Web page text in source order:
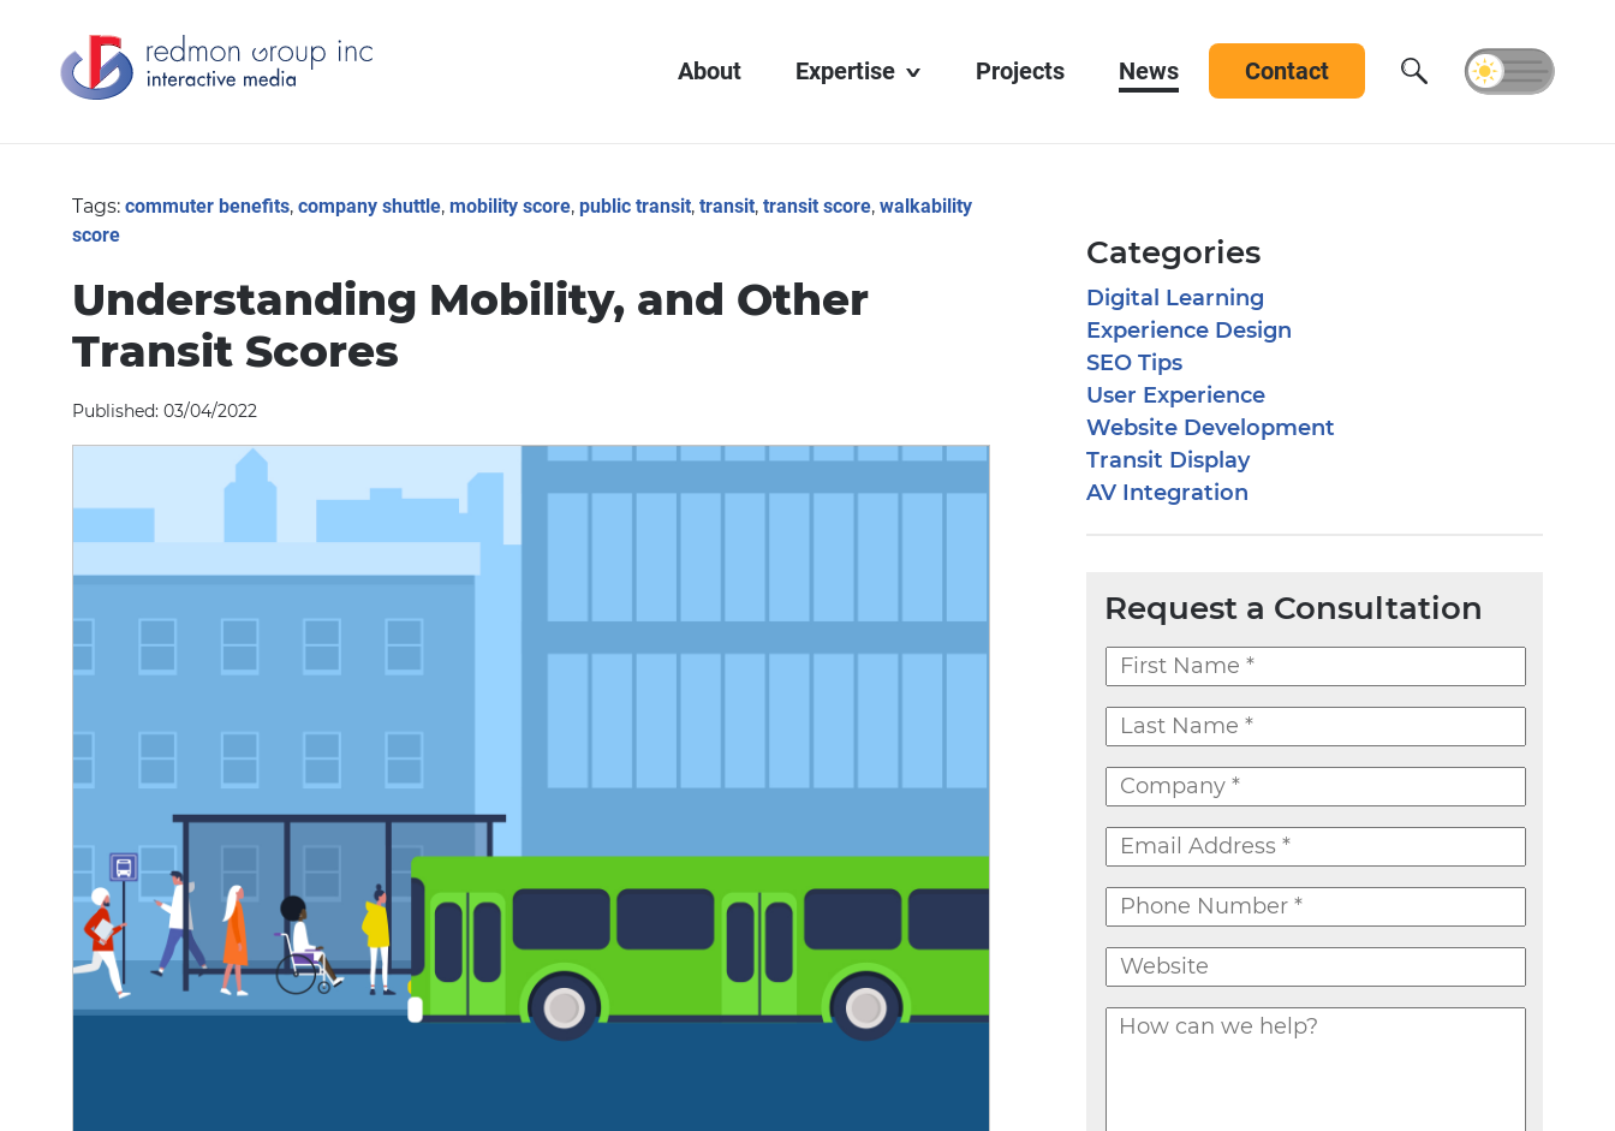
About
Expertise
Interactive Media
AV Integration
Projects News Contact
Tags: commuter benefits, company shuttle, mobility score, public transit, transit, transit score, walkability
score
Understanding Mobility, and Other
Transit Scores
Published: 03/04/2022
Categories
Digital Learning
Experience Design
SEO Tips
User Experience
Website Development
Transit Display
AV Integration
Request a Consultation